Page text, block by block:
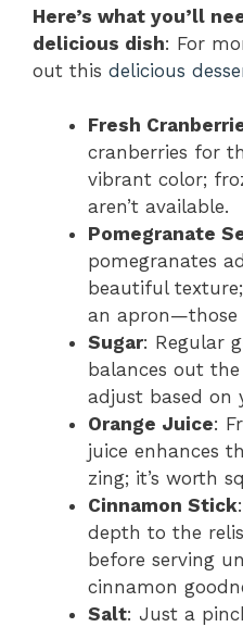
Here’s what you’ll
delicious dish: For
out this delicious
Fresh
cranberries for
vibrant color;
aren’t available.
Pomegranate
pomegranates
beautiful
an apron—those
Sugar: Regular
balances out
adjust based on
Orange Juice:
juice enhances
zing; it’s worth
Cinnamon Stick
depth to the
before serving
cinnamon
Salt: Just a